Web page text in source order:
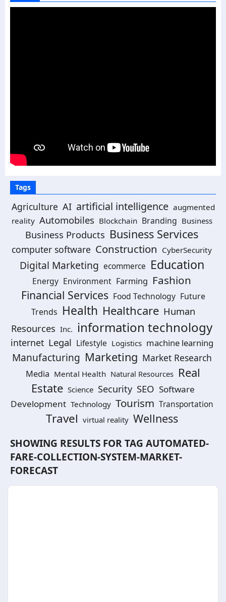
Tags
Agriculture AI artificial intelligence augmented
reality Automobiles Blockchain Branding Business
Business Products Business Services
computer software Construction CyberSecurity
Digital Marketing ecommerce Education
Energy Environment Farming Fashion
Financial Services Food Technology Future
Trends Health Healthcare Human
Resources Inc. information technology
internet Legal Lifestyle Logistics machine learning
Manufacturing Marketing Market Research
Media Mental Health Natural Resources Real
Estate Science Security SEO Software
Development Technology Tourism Transportation
Travel virtual reality Wellness
SHOWING RESULTS FOR TAG AUTOMATED-
FARE-COLLECTION-SYSTEM-MARKET-
FORECAST